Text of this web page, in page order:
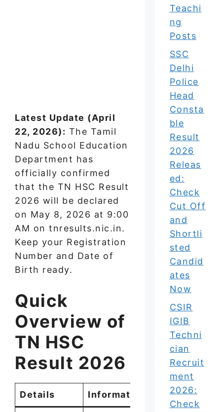
Latest Update (April
22, 2026): The Tamil
Nadu School Education
Department has
officially confirmed
that the TN HSC Result
2026 will be declared
on May 8, 2026 at 9:00
AM on tnresults.nic.in.
Keep your Registration
Number and Date of
Birth ready.
Quick
Overview of
TN HSC
Result 2026
Details Information
Teachi
ng
Posts
SSC
Delhi
Police
Head
Consta
ble
Result
2026
Releas
ed:
Check
Cut Off
and
Shortli
sted
Candid
ates
Now
CSIR
IGIB
Techni
cian
Recruit
ment
2026:
Check